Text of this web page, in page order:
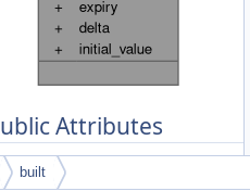
Attributes
built